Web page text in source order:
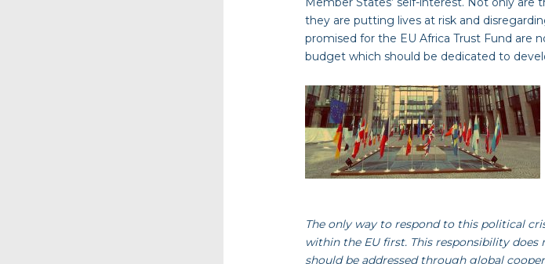
they are putting lives at risk and
promised for the EU Africa Trust Fund are
budget which should be dedicated to
The only way to respond to this political
within the EU first. This responsibility does
should be addressed through global